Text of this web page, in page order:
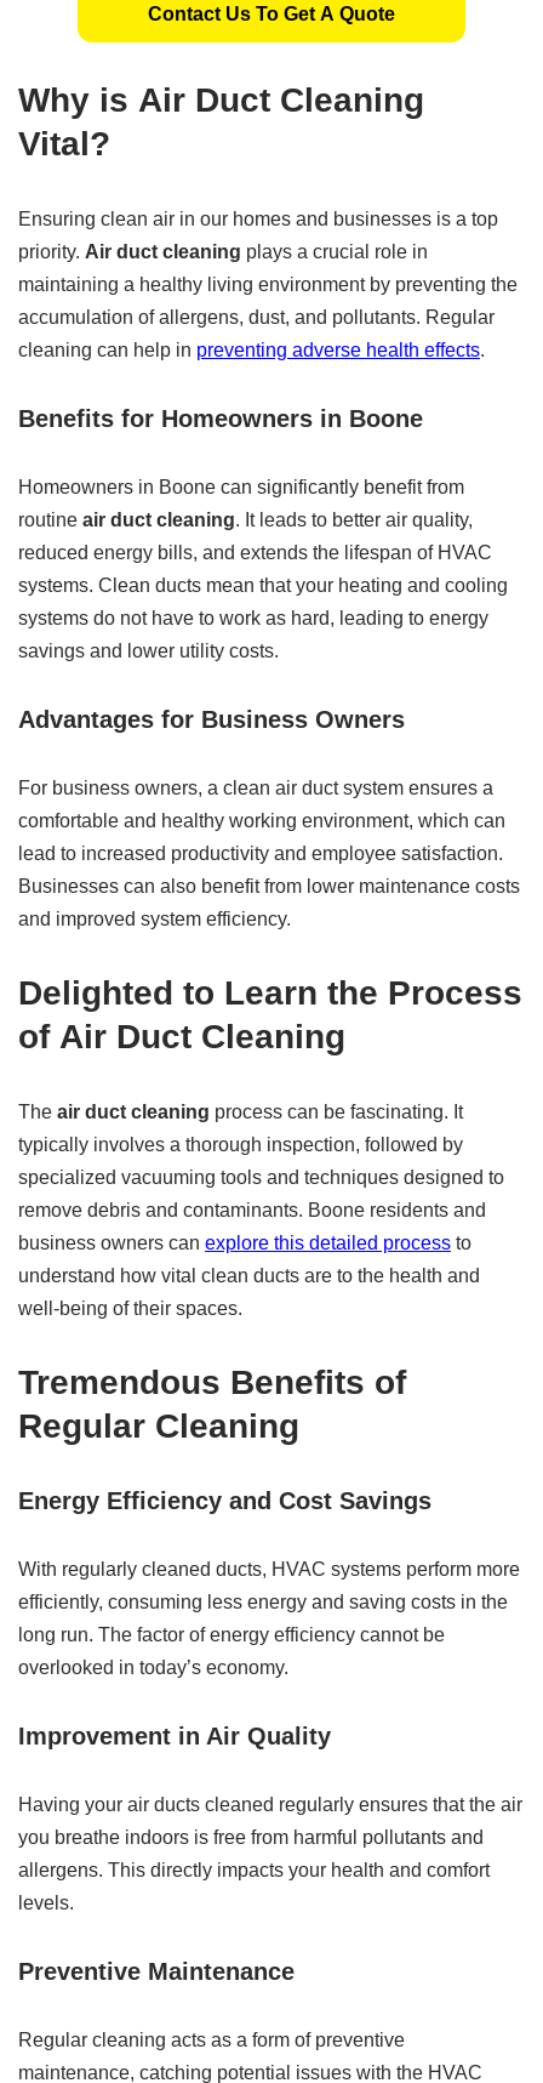
Contact Us To Get A Quote
Why is Air Duct Cleaning
Vital?
Ensuring clean air in our homes and businesses is a top
priority. Air duct cleaning plays a crucial role in
maintaining a healthy living environment by preventing the
accumulation of allergens, dust, and pollutants. Regular
cleaning can help in preventing adverse health effects.
Benefits for Homeowners in Boone
Homeowners in Boone can significantly benefit from
routine air duct cleaning. It leads to better air quality,
reduced energy bills, and extends the lifespan of HVAC
systems. Clean ducts mean that your heating and cooling
systems do not have to work as hard, leading to energy
savings and lower utility costs.
Advantages for Business Owners
For business owners, a clean air duct system ensures a
comfortable and healthy working environment, which can
lead to increased productivity and employee satisfaction.
Businesses can also benefit from lower maintenance costs
and improved system efficiency.
Delighted to Learn the Process
of Air Duct Cleaning
The air duct cleaning process can be fascinating. It
typically involves a thorough inspection, followed by
specialized vacuuming tools and techniques designed to
remove debris and contaminants. Boone residents and
business owners can explore this detailed process to
understand how vital clean ducts are to the health and
well-being of their spaces.
Tremendous Benefits of
Regular Cleaning
Energy Efficiency and Cost Savings
With regularly cleaned ducts, HVAC systems perform more
efficiently, consuming less energy and saving costs in the
long run. The factor of energy efficiency cannot be
overlooked in today’s economy.
Improvement in Air Quality
Having your air ducts cleaned regularly ensures that the air
you breathe indoors is free from harmful pollutants and
allergens. This directly impacts your health and comfort
levels.
Preventive Maintenance
Regular cleaning acts as a form of preventive
maintenance, catching potential issues with the HVAC